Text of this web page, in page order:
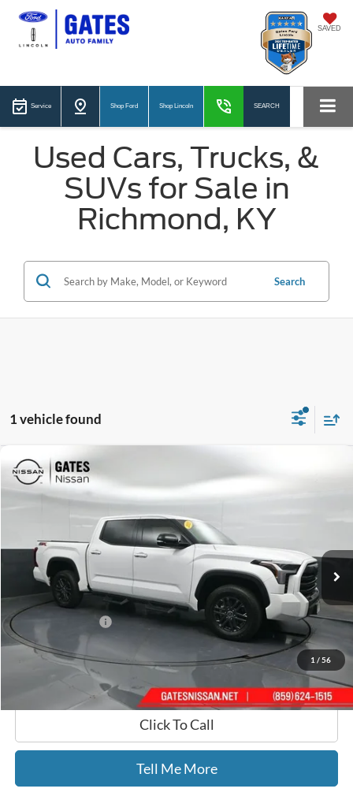
SAVED
Service Shop Ford Shop Lincoln SEARCH
Used Cars, Trucks, &
SUVs for Sale in
Richmond, KY
Search
1 vehicle found
1 / 56
2023Toyota Tundra
Gates Nissan of Richmond
5TFLA5DB0PX077990Stock:077990
38,900 mi Ext. Int.
$43,443
GATES PRICE
Selling Price:
$42,744
Documentary Fee:
+$699
GATES PRICE
$43,443
Click To Call
Tell Me More
Compare Vehicle